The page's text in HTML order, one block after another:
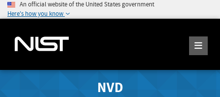
An official website of the United States government
Here's how you know
NVD